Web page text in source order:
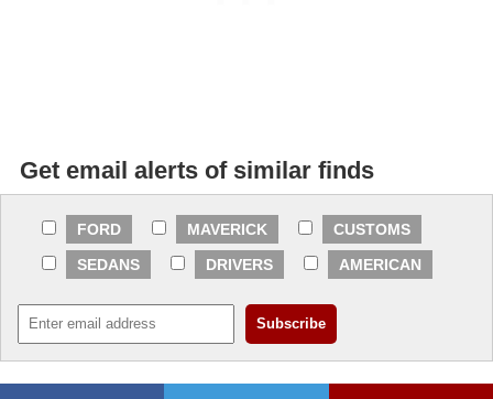
Get email alerts of similar finds
FORD MAVERICK
CUSTOMS
SEDANS
DRIVERS AMERICAN